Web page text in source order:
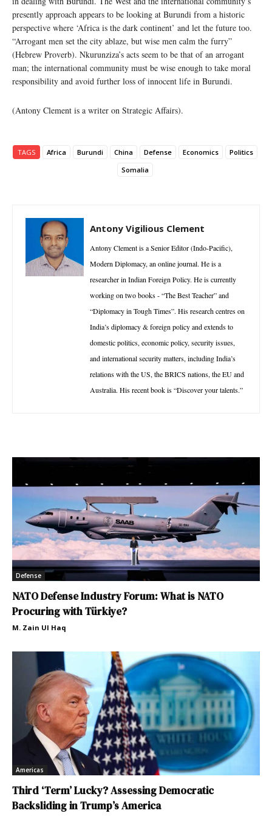
presently approach appears to be looking at Burundi from a historic
perspective where ‘Africa is the dark continent’ and let the future too.
“Arrogant men set the city ablaze, but wise men calm the furry”
(Hebrew Proverb). Nkurunziza’s acts seem to be that of an arrogant
man; the international community must be wise enough to take moral
responsibility and avoid further loss of innocent life in Burundi.
(Antony Clement is a writer on Strategic Affairs).
TAGS Africa Burundi China Defense Economics
Politics
Somalia
Antony Vigilious Clement
Antony Clement is a Senior Editor (Indo-Pacific),
Modern Diplomacy, an online journal. He is a
researcher in Indian Foreign Policy. He is currently
working on two books - “The Best Teacher” and
“Diplomacy in Tough Times”. His research centres on
India’s diplomacy & foreign policy and extends to
domestic politics, economic policy, security issues,
and international security matters, including India’s
relations with the US, the BRICS nations, the EU and
Australia. His recent book is “Discover your talents.”
Defense
NATO Defense Industry Forum: What is NATO
Procuring with Türkiye?
M. Zain Ul Haq
Americas
Third ‘Term’ Lucky? Assessing Democratic
Backsliding in Trump’s America